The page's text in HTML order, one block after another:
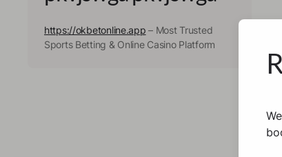
https://okbetonline.app – Most Trusted
Sports Betting & Online Casino Platform